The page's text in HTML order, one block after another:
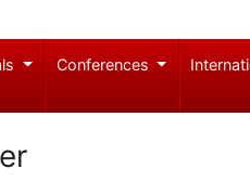
Conferences